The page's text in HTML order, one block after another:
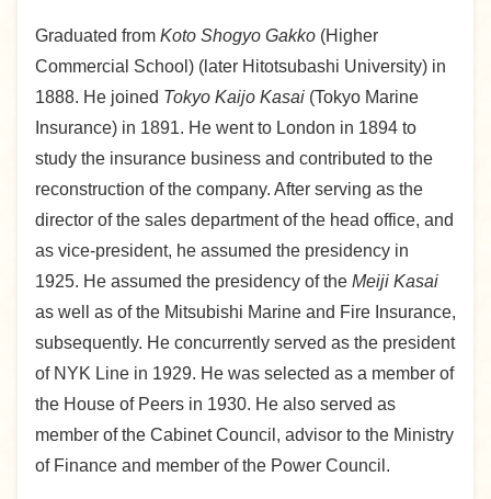
Graduated from Koto Shogyo Gakko (Higher
Commercial School) (later Hitotsubashi University) in
1888. He joined Tokyo Kaijo Kasai (Tokyo Marine
Insurance) in 1891. He went to London in 1894 to
study the insurance business and contributed to the
reconstruction of the company. After serving as the
director of the sales department of the head office, and
as vice-president, he assumed the presidency in
1925. He assumed the presidency of the Meiji Kasai
as well as of the Mitsubishi Marine and Fire Insurance,
subsequently. He concurrently served as the president
of NYK Line in 1929. He was selected as a member of
the House of Peers in 1930. He also served as
member of the Cabinet Council, advisor to the Ministry
of Finance and member of the Power Council.